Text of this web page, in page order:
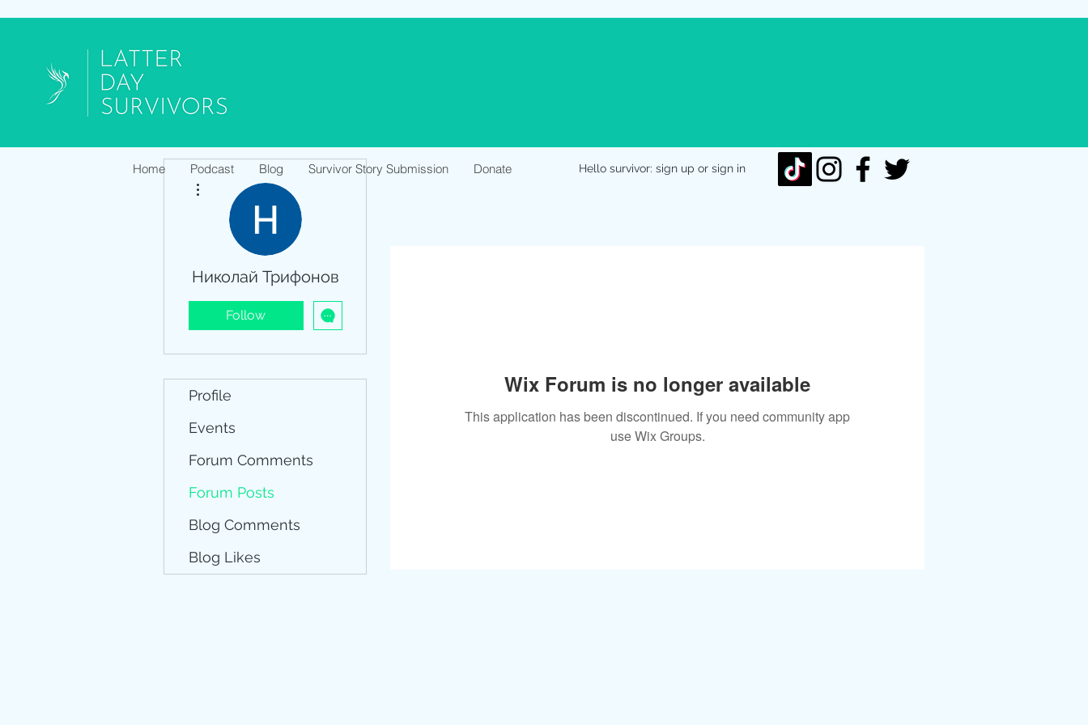
Home Podcast Blog Survivor Story Submission Donate Hello survivor: sign up or sign in
Wix Forum is no longer available
This application has been discontinued. If you need community app
use Wix Groups.
Николай Трифонов
Follow
Profile
Events
Forum Comments
Forum Posts
Blog Comments
Blog Likes